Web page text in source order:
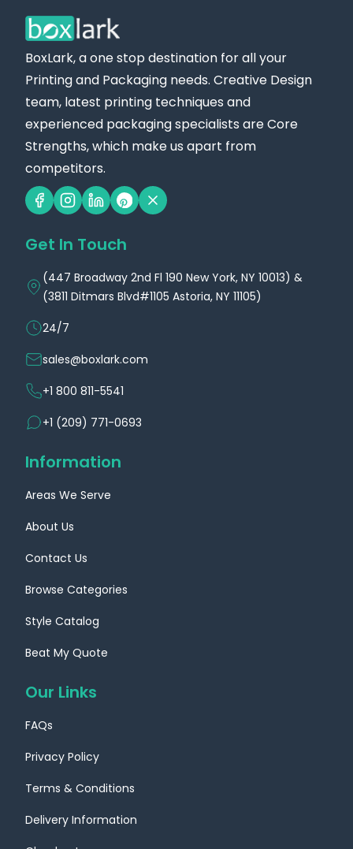
BoxLark, a one stop destination for all your
Printing and Packaging needs. Creative Design
team, latest printing techniques and
experienced packaging specialists are Core
Strengths, which make us apart from
competitors.
Get In Touch
(447 Broadway 2nd Fl 190 New York, NY 10013) &
(3811 Ditmars Blvd#1105 Astoria, NY 11105)
24/7
sales@boxlark.com
+1 800 811-5541
+1 (209) 771-0693
Information
Areas We Serve
About Us
Contact Us
Browse Categories
Style Catalog
Beat My Quote
Our Links
FAQs
Privacy Policy
Terms & Conditions
Delivery Information